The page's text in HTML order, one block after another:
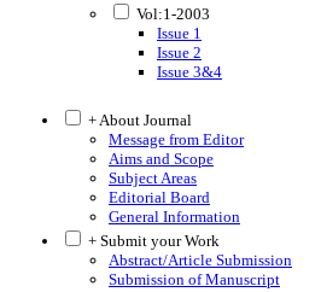
Vol:1-2003
Issue 1
Issue 2
Issue 3&4
+ About Journal
Message from Editor
Aims and Scope
Subject Areas
Editorial Board
General Information
+ Submit your Work
Abstract/Article Submission
Submission of Manuscript